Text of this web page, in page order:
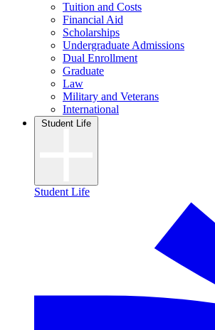
Tuition and Costs
Financial Aid
Scholarships
Undergraduate Admissions
Dual Enrollment
Graduate
Law
Military and Veterans
International
Student Life
Student Life